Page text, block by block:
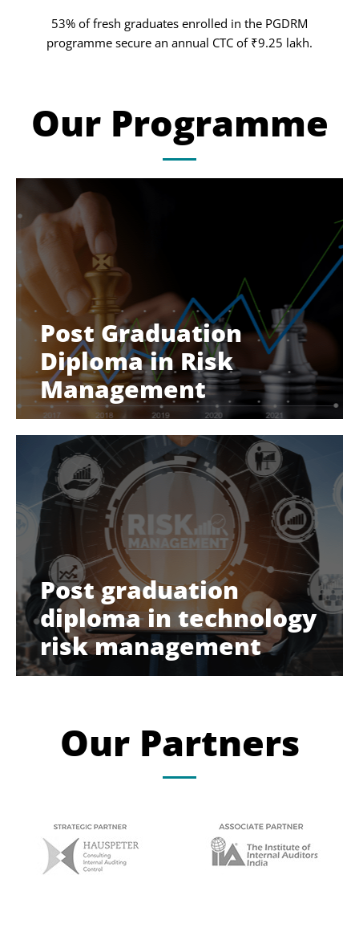
53% of fresh graduates enrolled in the PGDRM
programme secure an annual CTC of ₹9.25 lakh.
Our Programme
Post Graduation
Diploma in Risk
Management
Post graduation
diploma in technology
risk management
Our Partners